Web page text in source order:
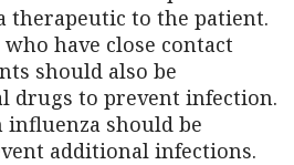
therapeutic to the patient.
have close contact
should also be
drugs to prevent infection.
should be
additional infections.